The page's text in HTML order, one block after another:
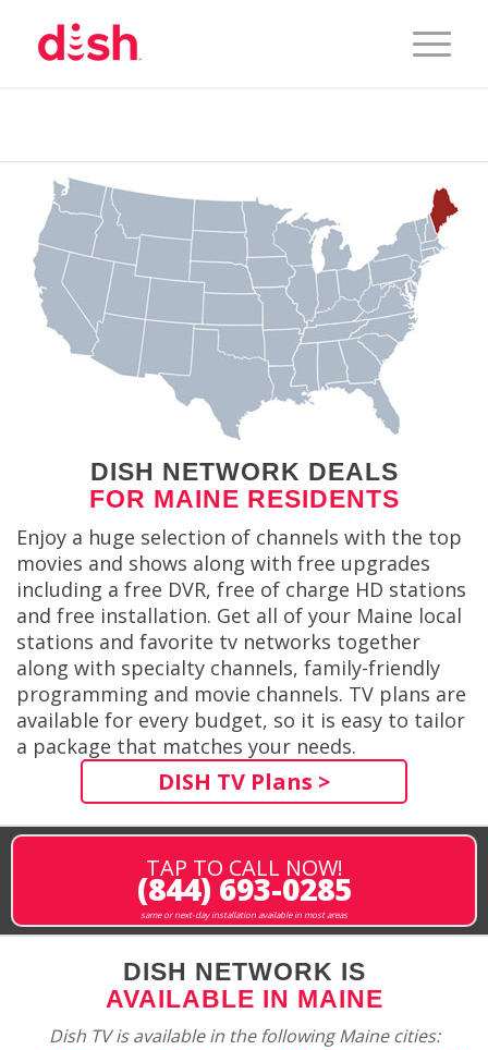
DISH NETWORK DEALS
FOR MAINE RESIDENTS
Enjoy a huge selection of channels with the top
movies and shows along with free upgrades
including a free DVR, free of charge HD stations
and free installation. Get all of your Maine local
stations and favorite tv networks together
along with specialty channels, family-friendly
programming and movie channels. TV plans are
available for every budget, so it is easy to tailor
a package that matches your needs.
DISH TV Plans >
TAP TO CALL NOW!
(844) 693-0285
same or next-day installation available in most areas
DISH NETWORK IS
AVAILABLE IN MAINE
Dish TV is available in the following Maine cities: